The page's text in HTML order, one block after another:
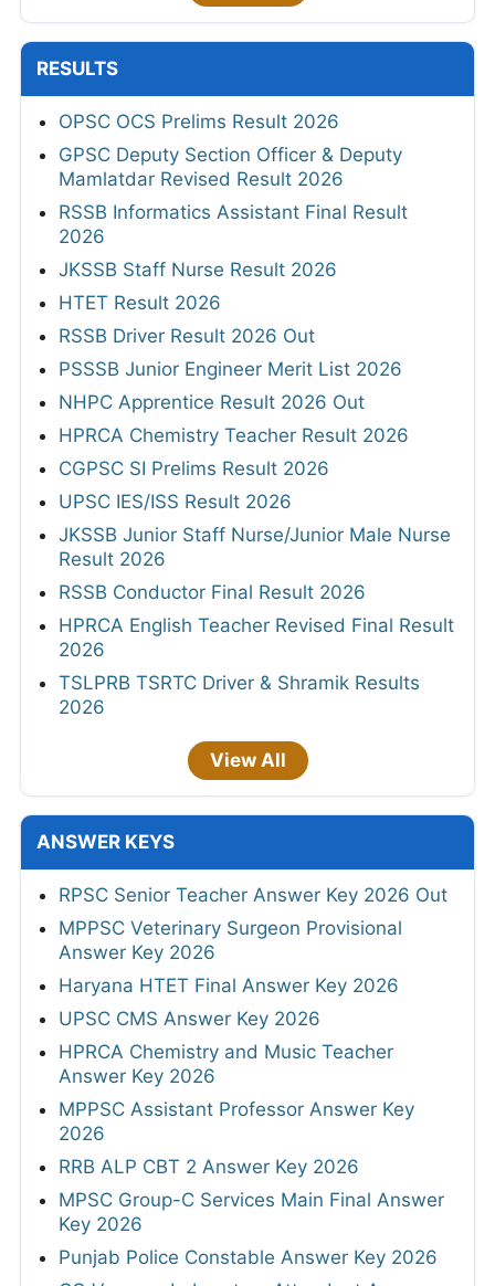
RESULTS
OPSC OCS Prelims Result 2026
GPSC Deputy Section Officer & Deputy
Mamlatdar Revised Result 2026
RSSB Informatics Assistant Final Result
2026
JKSSB Staff Nurse Result 2026
HTET Result 2026
RSSB Driver Result 2026 Out
PSSSB Junior Engineer Merit List 2026
NHPC Apprentice Result 2026 Out
HPRCA Chemistry Teacher Result 2026
CGPSC SI Prelims Result 2026
UPSC IES/ISS Result 2026
JKSSB Junior Staff Nurse/Junior Male Nurse
Result 2026
RSSB Conductor Final Result 2026
HPRCA English Teacher Revised Final Result
2026
TSLPRB TSRTC Driver & Shramik Results
2026
View All
ANSWER KEYS
RPSC Senior Teacher Answer Key 2026 Out
MPPSC Veterinary Surgeon Provisional
Answer Key 2026
Haryana HTET Final Answer Key 2026
UPSC CMS Answer Key 2026
HPRCA Chemistry and Music Teacher
Answer Key 2026
MPPSC Assistant Professor Answer Key
2026
RRB ALP CBT 2 Answer Key 2026
MPSC Group-C Services Main Final Answer
Key 2026
Punjab Police Constable Answer Key 2026